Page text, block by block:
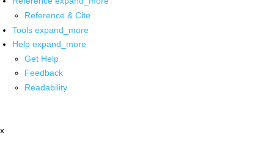
Reference & Cite
Tools expand_more
Help expand_more
Get Help
Feedback
Readability
x